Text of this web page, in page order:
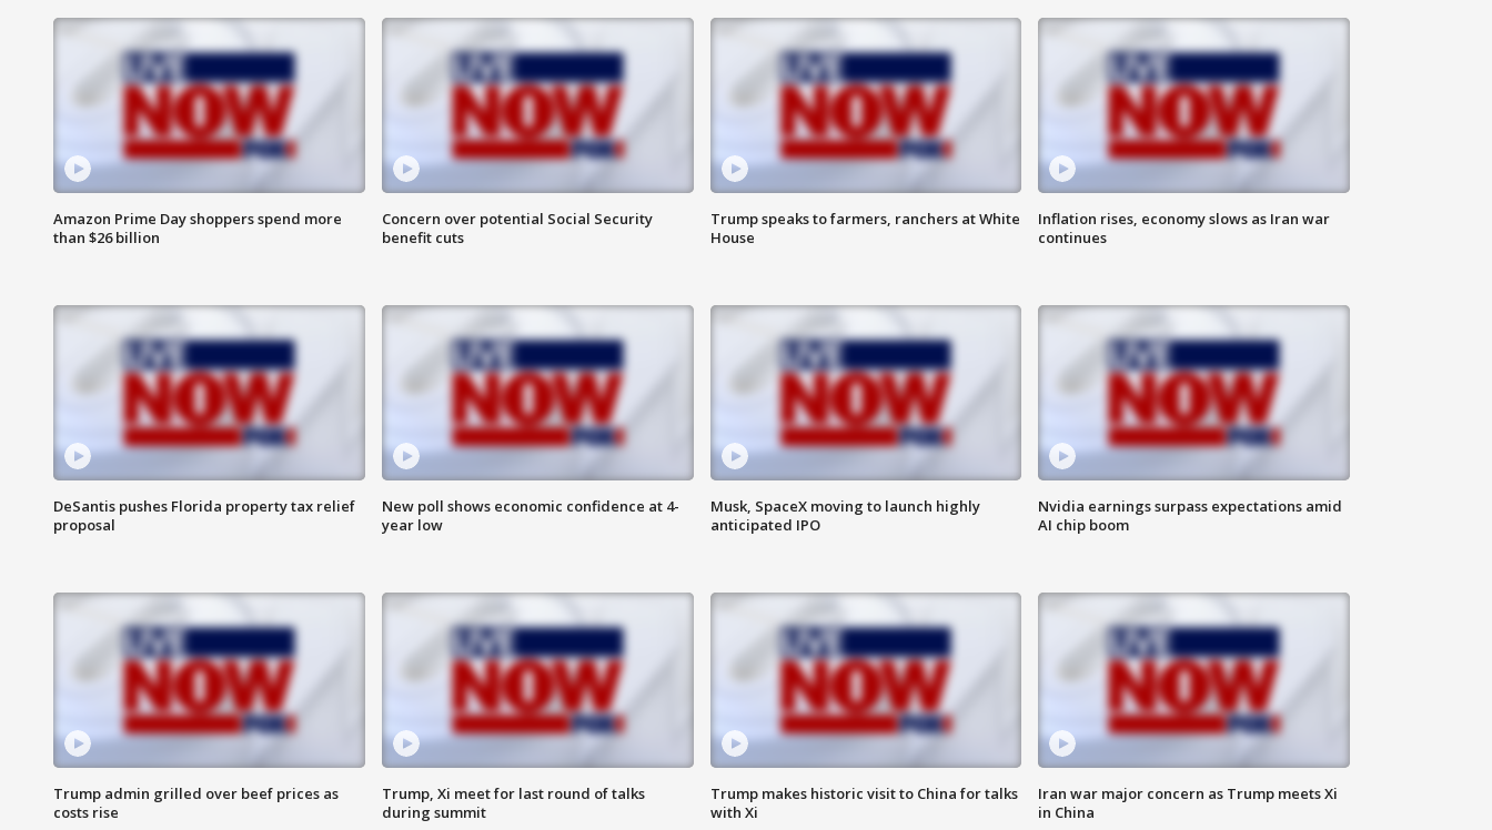
Amazon Prime Day shoppers spend more
than $26 billion
Concern over potential Social Security
benefit cuts
Trump speaks to farmers, ranchers at White
House
Inflation rises, economy slows as Iran war
continues
DeSantis pushes Florida property tax relief
proposal
New poll shows economic confidence at 4-
year low
Musk, SpaceX moving to launch highly
anticipated IPO
Nvidia earnings surpass expectations amid
AI chip boom
Trump admin grilled over beef prices as
costs rise
Trump, Xi meet for last round of talks
during summit
Trump makes historic visit to China for talks
with Xi
Iran war major concern as Trump meets Xi
in China